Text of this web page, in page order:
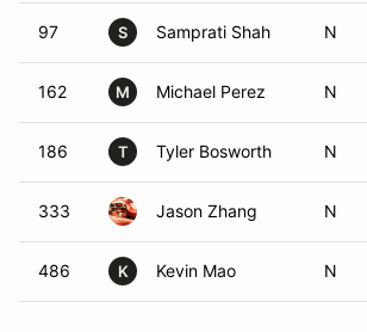
97 S Samprati Shah N
162 M Michael Perez N
186 T Tyler Bosworth N
333 Jason Zhang N
486 K Kevin Mao N